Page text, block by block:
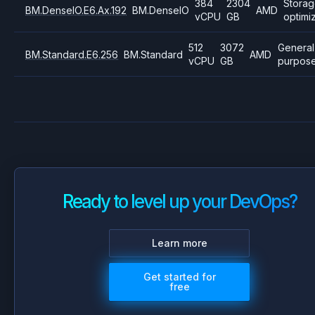
BM.DenseIO.E6.Ax.192 BM.DenseIO
384
vCPU
2304
GB
AMD
BM.Standard.E6.256 BM.Standard
512
vCPU
3072
GB
AMD
General
Ready to level up your DevOps?
Learn more
Get started for
free